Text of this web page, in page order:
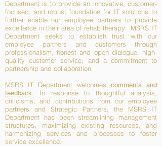
Department is to provide an innovative, customer-
focused, and robust foundation for IT solutions to
further enable our employee partners to provide
excellence in their area of rehab therapy. MSRS IT
Department seeks to establish trust with our
employee partners and customers through
professionalism, honest and open dialogue, high-
quality customer service, and a commitment to
partnership and collaboration.
MSRS IT Department welcomes comments and
feedback . In response to thoughtful analysis,
criticisms, and contributions from our employee
partners and Strategic Partners, the MSRS IT
Department has been streamlining management
structures, maximizing existing resources, and
harmonizing services and processes to foster
service excellence.